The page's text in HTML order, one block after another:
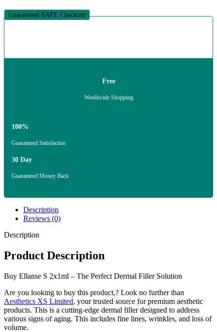
Guaranteed SAFE Checkout
Free
Worldwide Shopping
100%
Guaranteed Satisfaction
30 Day
Guaranteed Money Back
Description
Reviews (0)
Description
Product Description
Buy Ellanse S 2x1ml – The Perfect Dermal Filler Solution
Are you looking to buy this product,? Look no further than
Aesthetics XS Limited, your trusted source for premium aesthetic
products. This is a cutting-edge dermal filler designed to address
various signs of aging. This includes fine lines, wrinkles, and loss of
volume.